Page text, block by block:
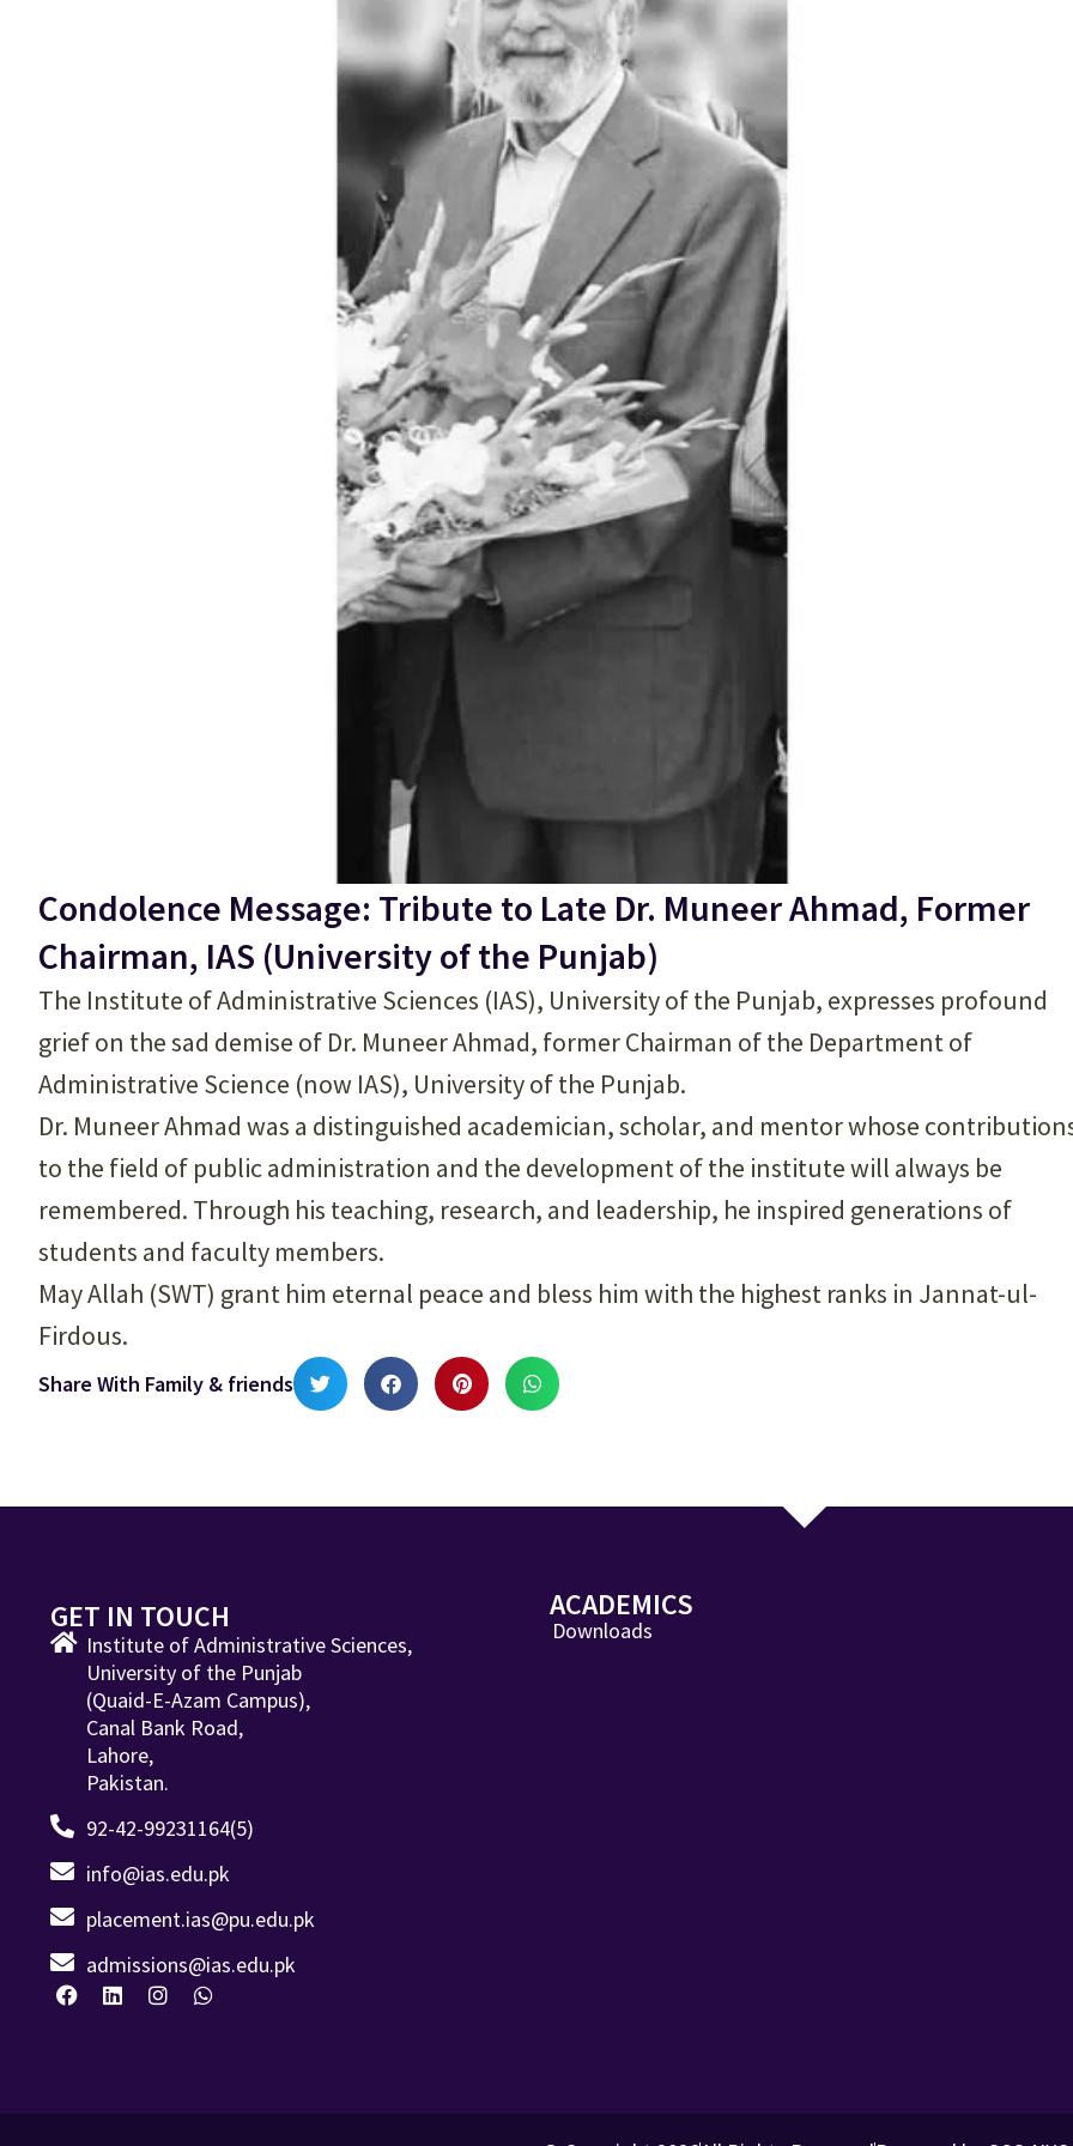
Condolence Message: Tribute to Late Dr. Muneer Ahmad, Former
Chairman, IAS (University of the Punjab)
The Institute of Administrative Sciences (IAS), University of the Punjab, expresses profound
grief on the sad demise of Dr. Muneer Ahmad, former Chairman of the Department of
Administrative Science (now IAS), University of the Punjab.
Dr. Muneer Ahmad was a distinguished academician, scholar, and mentor whose
to the field of public administration and the development of the institute will always be
remembered. Through his teaching, research, and leadership, he inspired generations of
students and faculty members.
May Allah (SWT) grant him eternal peace and bless him with the highest ranks in Jannat-ul-
Firdous.
Share With Family & friends
GET IN TOUCH
Institute of Administrative Sciences,
University of the Punjab
(Quaid-E-Azam Campus),
Canal Bank Road,
Lahore,
Pakistan.
92-42-99231164(5)
info@ias.edu.pk
placement.ias@pu.edu.pk
admissions@ias.edu.pk
ACADEMICS
Downloads